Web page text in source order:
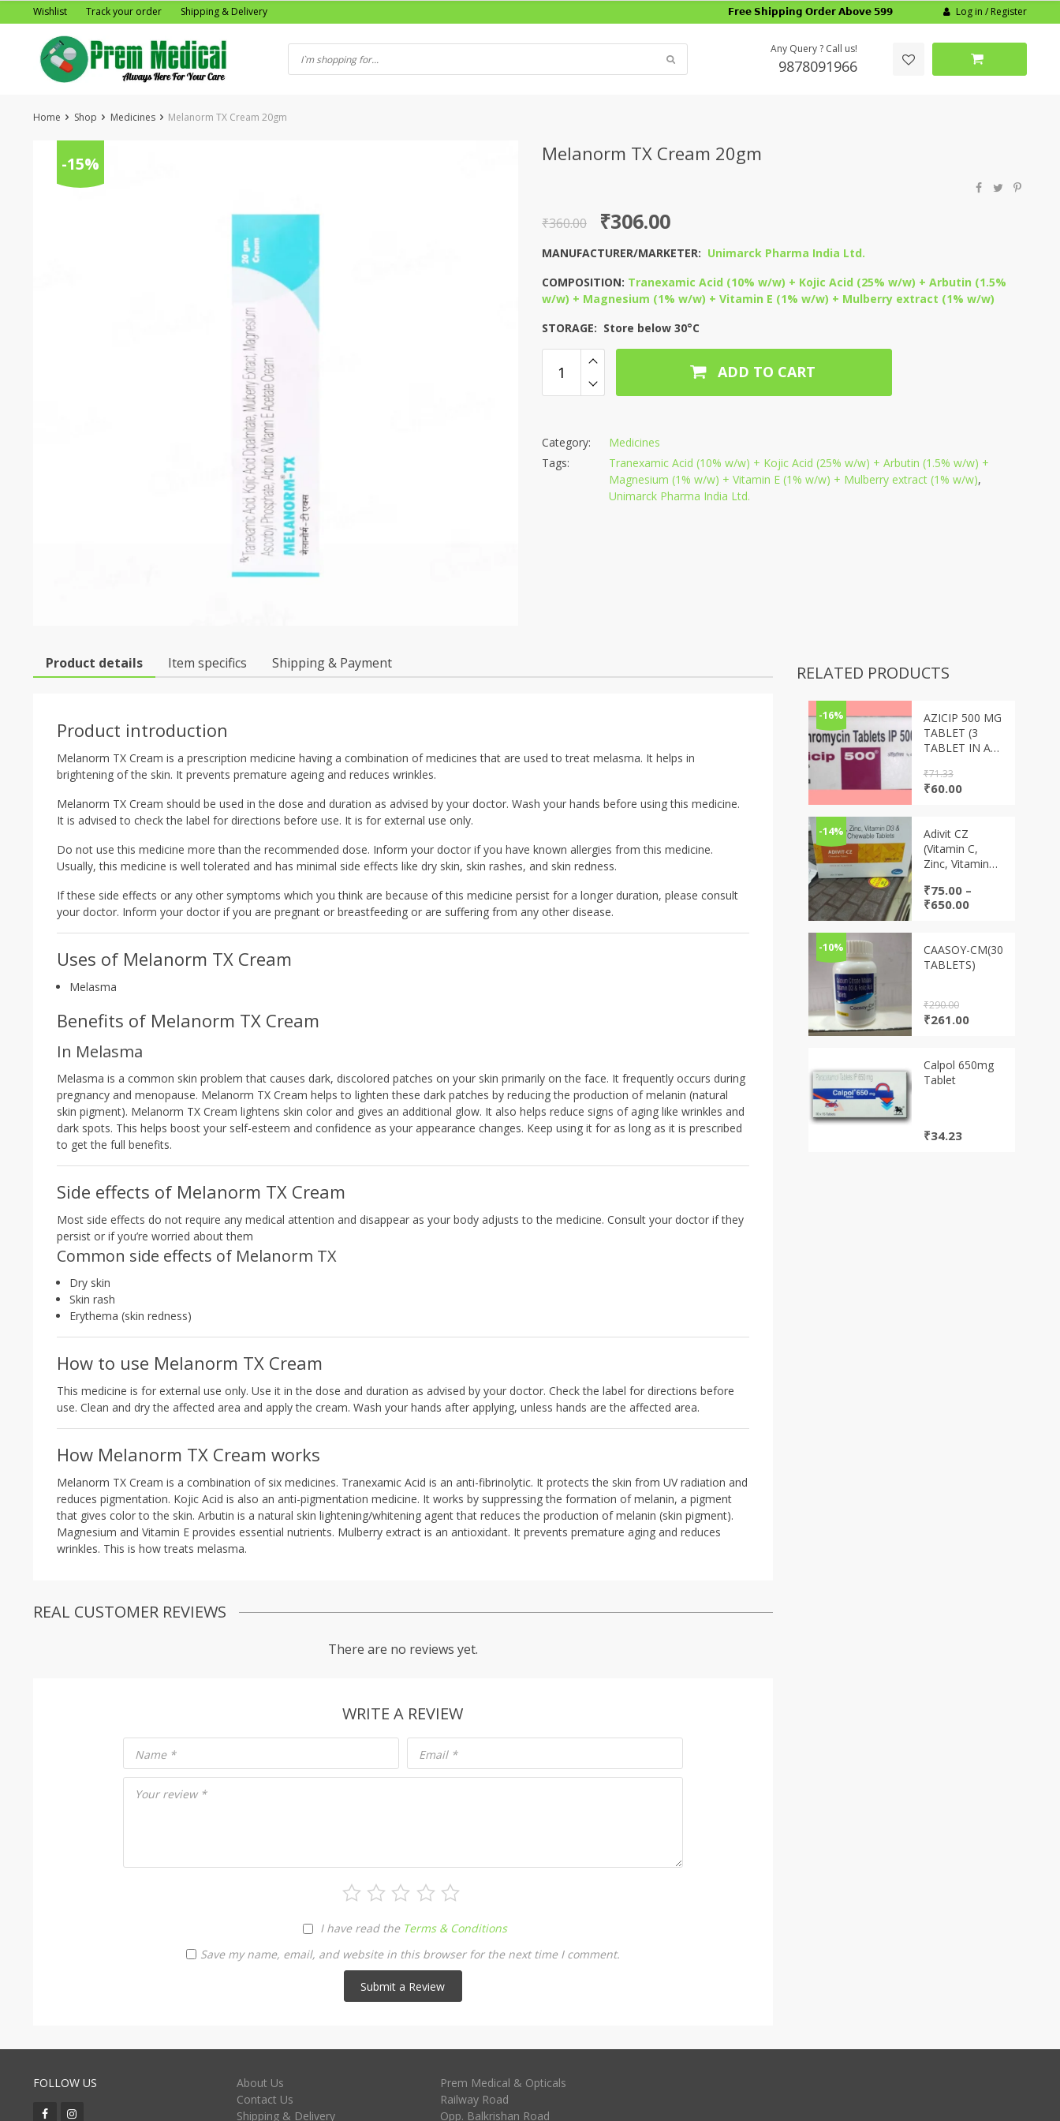
to
Wishlist Track your order Shipping & Delivery 𝗙𝗿𝗲𝗲 𝗦𝗵𝗶𝗽𝗽𝗶𝗻𝗴 𝗢𝗿𝗱𝗲𝗿 𝗔𝗯𝗼𝘃𝗲 𝟱𝟵𝟵 Log in / Register
Any Query ? Call us!
9878091966
Home Shop Medicines Melanorm TX Cream 20gm
-15% Melanorm TX Cream 20gm
₹360.00
Original
price
₹360.00.
₹306.00
Current
price
₹306.00.
MANUFACTURER/MARKETER: Unimarck Pharma India Ltd.
COMPOSITION: Tranexamic Acid (10% w/w) + Kojic Acid (25% w/w) + Arbutin (1.5%
w/w) + Magnesium (1% w/w) + Vitamin E (1% w/w) + Mulberry extract (1% w/w)
STORAGE: Store below 30°C
ADD TO CART
Category:
Medicines
Tags:
Tranexamic Acid (10% w/w) + Kojic Acid (25% w/w) + Arbutin (1.5% w/w) +
Magnesium (1% w/w) + Vitamin E (1% w/w) + Mulberry extract (1% w/w),
Unimarck Pharma India Ltd.
Product details Item specifics Shipping & Payment
Product introduction
Melanorm TX Cream is a prescription medicine having a combination of medicines that are used to treat melasma. It helps in
brightening of the skin. It prevents premature ageing and reduces wrinkles.
Melanorm TX Cream should be used in the dose and duration as advised by your doctor. Wash your hands before using this medicine.
It is advised to check the label for directions before use. It is for external use only.
Do not use this medicine more than the recommended dose. Inform your doctor if you have known allergies from this medicine.
Usually, this medicine is well tolerated and has minimal side effects like dry skin, skin rashes, and skin redness.
If these side effects or any other symptoms which you think are because of this medicine persist for a longer duration, please consult
your doctor. Inform your doctor if you are pregnant or breastfeeding or are suffering from any other disease.
Uses of Melanorm TX Cream
Melasma
Benefits of Melanorm TX Cream
In Melasma
Melasma is a common skin problem that causes dark, discolored patches on your skin primarily on the face. It frequently occurs during
pregnancy and menopause. Melanorm TX Cream helps to lighten these dark patches by reducing the production of melanin (natural
skin pigment). Melanorm TX Cream lightens skin color and gives an additional glow. It also helps reduce signs of aging like wrinkles and
dark spots. This helps boost your self-esteem and confidence as your appearance changes. Keep using it for as long as it is prescribed
to get the full benefits.
Side effects of Melanorm TX Cream
Most side effects do not require any medical attention and disappear as your body adjusts to the medicine. Consult your doctor if they
persist or if you’re worried about them
Common side effects of Melanorm TX
Dry skin
Skin rash
Erythema (skin redness)
How to use Melanorm TX Cream
This medicine is for external use only. Use it in the dose and duration as advised by your doctor. Check the label for directions before
use. Clean and dry the affected area and apply the cream. Wash your hands after applying, unless hands are the affected area.
How Melanorm TX Cream works
Melanorm TX Cream is a combination of six medicines. Tranexamic Acid is an anti-fibrinolytic. It protects the skin from UV radiation and
reduces pigmentation. Kojic Acid is also an anti-pigmentation medicine. It works by suppressing the formation of melanin, a pigment
that gives color to the skin. Arbutin is a natural skin lightening/whitening agent that reduces the production of melanin (skin pigment).
Magnesium and Vitamin E provides essential nutrients. Mulberry extract is an antioxidant. It prevents premature aging and reduces
wrinkles. This is how treats melasma.
REAL CUSTOMER REVIEWS
There are no reviews yet.
WRITE A REVIEW
Your review *
I have read the Terms & Conditions
Name * Email *
Save my name, email, and website in this browser for the next time I comment.
RELATED PRODUCTS
-16%
AZICIP 500 MG
TABLET (3
TABLET IN A
₹71.33
Original
₹71.33.
₹60.00Current
₹60.00.
-14%
Adivit CZ
(Vitamin C,
Zinc, Vitamin
chewable
tablets)
₹75.00 –
₹650.00Price
through
₹650.00
-10%
CAASOY-CM(30
TABLETS)
₹290.00
Original
₹290.00.
₹261.00Current
₹261.00.
Calpol 650mg
Tablet
₹34.23
FOLLOW US
About Us
Contact Us
Shipping & Delivery
Prem Medical & Opticals
Railway Road
Opp. Balkrishan Road